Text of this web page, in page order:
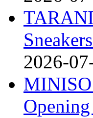
2026-